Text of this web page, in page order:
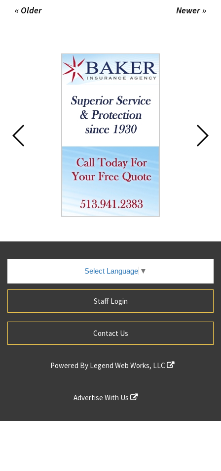
Newer »
« Older
Select Language ▼
Staff Login
Contact Us
Powered By Legend Web Works, LLC
Advertise With Us